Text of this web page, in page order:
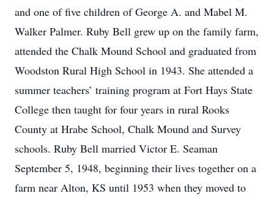
and one of five children of George A. and Mabel M.
Walker Palmer. Ruby Bell grew up on the family farm,
attended the Chalk Mound School and graduated from
Woodston Rural High School in 1943. She attended a
summer teachers’ training program at Fort Hays State
College then taught for four years in rural Rooks
County at Hrabe School, Chalk Mound and Survey
schools. Ruby Bell married Victor E. Seaman
September 5, 1948, beginning their lives together on a
farm near Alton, KS until 1953 when they moved to